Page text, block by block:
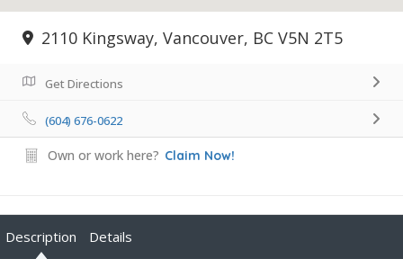
2110 Kingsway, Vancouver, BC V5N 2T5
Get Directions
(604) 676-0622
Own or work here? Claim Now!
Description Details